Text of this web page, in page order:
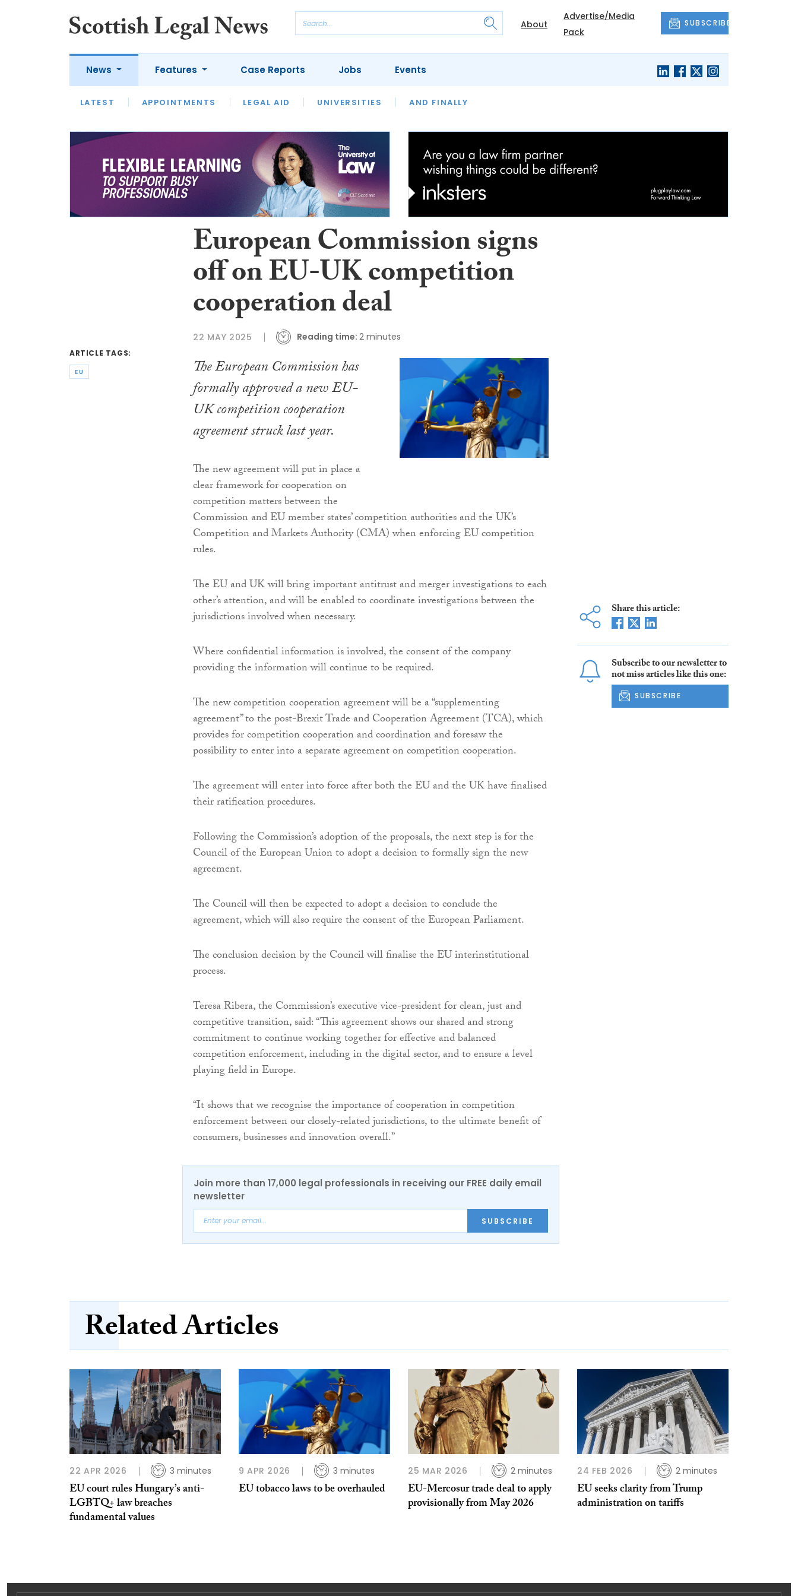
About
Advertise/Media
Pack
SUBSCRIBE
News
LATEST APPOINTMENTS LEGAL AID UNIVERSITIES AND FINALLY
Features
LATEST OPINION LAWYER OF THE MONTH OUR LEGAL HERITAGE
Case Reports Jobs Events
ARTICLE TAGS:
EU
European Commission signs
off on EU-UK competition
cooperation deal
22 MAY 2025 Reading time: 2 minutes
The European Commission has
formally approved a new EU-
UK competition cooperation
agreement struck last year.
The new agreement will put in place a
clear framework for cooperation on
competition matters between the
Commission and EU member states’ competition authorities and the UK’s
Competition and Markets Authority (CMA) when enforcing EU competition
rules.
The EU and UK will bring important antitrust and merger investigations to each
other’s attention, and will be enabled to coordinate investigations between the
jurisdictions involved when necessary.
Where confidential information is involved, the consent of the company
providing the information will continue to be required.
The new competition cooperation agreement will be a “supplementing
agreement” to the post-Brexit Trade and Cooperation Agreement (TCA), which
provides for competition cooperation and coordination and foresaw the
possibility to enter into a separate agreement on competition cooperation.
The agreement will enter into force after both the EU and the UK have finalised
their ratification procedures.
Following the Commission’s adoption of the proposals, the next step is for the
Council of the European Union to adopt a decision to formally sign the new
agreement.
The Council will then be expected to adopt a decision to conclude the
agreement, which will also require the consent of the European Parliament.
The conclusion decision by the Council will finalise the EU interinstitutional
process.
Teresa Ribera, the Commission’s executive vice-president for clean, just and
competitive transition, said: “This agreement shows our shared and strong
commitment to continue working together for effective and balanced
competition enforcement, including in the digital sector, and to ensure a level
playing field in Europe.
“It shows that we recognise the importance of cooperation in competition
enforcement between our closely-related jurisdictions, to the ultimate benefit of
consumers, businesses and innovation overall.”
Join more than 17,000 legal professionals in receiving our FREE daily email
newsletter
SUBSCRIBE
Share this article:
Subscribe to our newsletter to
not miss articles like this one:
SUBSCRIBE
Related Articles
22 APR 2026 3 minutes
EU court rules Hungary’s anti-
LGBTQ+ law breaches
fundamental values
9 APR 2026 3 minutes
EU tobacco laws to be overhauled
25 MAR 2026 2 minutes
EU-Mercosur trade deal to apply
provisionally from May 2026
24 FEB 2026 2 minutes
EU seeks clarity from Trump
administration on tariffs